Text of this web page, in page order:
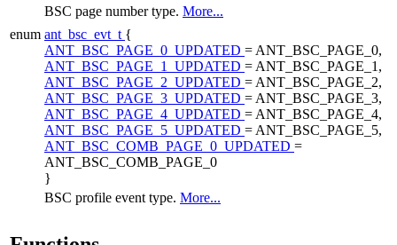
BSC page number type. More...
enum ant_bsc_evt_t {
ANT_BSC_PAGE_0_UPDATED = ANT_BSC_PAGE_0,
ANT_BSC_PAGE_1_UPDATED = ANT_BSC_PAGE_1,
ANT_BSC_PAGE_2_UPDATED = ANT_BSC_PAGE_2,
ANT_BSC_PAGE_3_UPDATED = ANT_BSC_PAGE_3,
ANT_BSC_PAGE_4_UPDATED = ANT_BSC_PAGE_4,
ANT_BSC_PAGE_5_UPDATED = ANT_BSC_PAGE_5,
ANT_BSC_COMB_PAGE_0_UPDATED =
ANT_BSC_COMB_PAGE_0
}
BSC profile event type. More...